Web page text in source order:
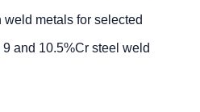
metals for selected
and 10.5%Cr steel weld